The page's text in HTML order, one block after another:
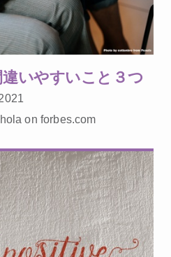
いやすいこと３つ
on forbes.com